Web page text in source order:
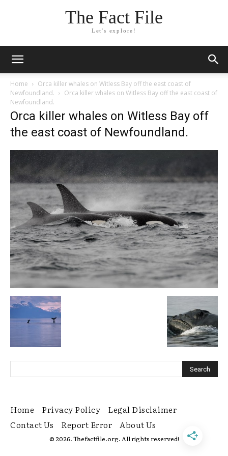
The Fact File
Let's explore!
Home
Orca killer whales on Witless Bay off the east coast of
Newfoundland.
Orca killer whales on Witless Bay off the east coast of
Newfoundland.
Orca killer whales on Witless Bay off
the east coast of Newfoundland.
Home Privacy Policy
Legal Disclaimer
Contact Us
Report Error About Us
© 2026. Thefactfile.org. All rights reserved!